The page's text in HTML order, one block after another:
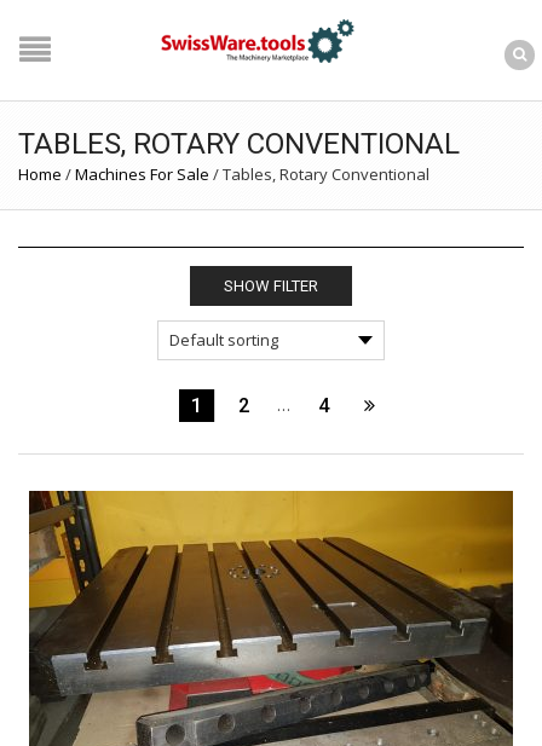
TABLES, ROTARY CONVENTIONAL
Home /Machines For Sale /Tables, Rotary Conventional
SHOW FILTER
1 2 … 4